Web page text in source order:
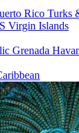
Rico Turks
Virgin Islands
Grenada